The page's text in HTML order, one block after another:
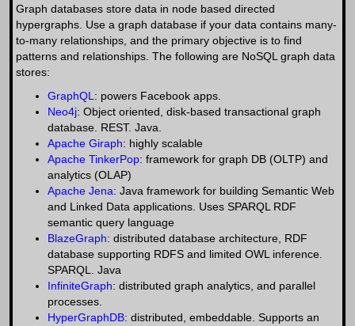
Graph databases store data in node based directed
hypergraphs. Use a graph database if your data contains many-
to-many relationships, and the primary objective is to find
patterns and relationships. The following are NoSQL graph data
stores:
GraphQL : powers Facebook apps.
Neo4j: Object oriented, disk-based transactional graph
database. REST. Java.
Apache Giraph: highly scalable
Apache TinkerPop: framework for graph DB (OLTP) and
analytics (OLAP)
Apache Jena: Java framework for building Semantic Web
and Linked Data applications. Uses SPARQL RDF
semantic query language
BlazeGraph: distributed database architecture, RDF
database supporting RDFS and limited OWL inference.
SPARQL. Java
InfiniteGraph: distributed graph analytics, and parallel
processes.
HyperGraphDB: distributed, embeddable. Supports an